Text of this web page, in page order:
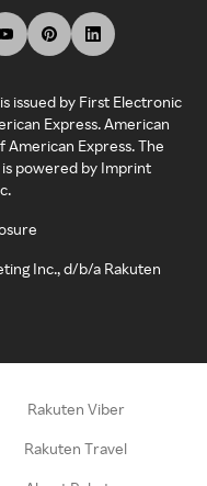
issued by First Electronic
Express. American
American Express. The
is powered by Imprint
Inc., d/b/a Rakuten
Rakuten Viber
Rakuten Travel